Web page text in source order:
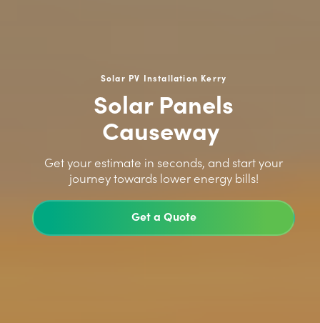
Solar PV Installation Kerry
Solar Panels
Causeway
Get your estimate in seconds, and start your
journey towards lower energy bills!
Get a Quote